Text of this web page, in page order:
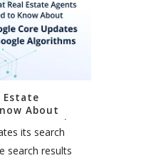
Estate
About
& Google
its search
search results